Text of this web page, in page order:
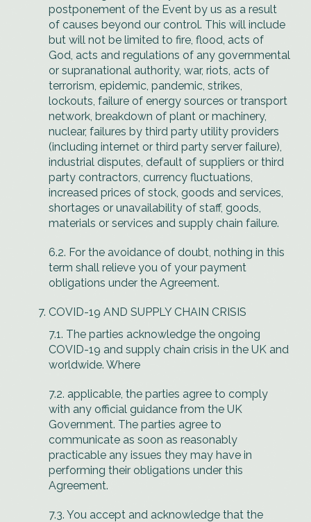
postponement of the Event by us as a result
of causes beyond our control. This will include
but will not be limited to fire, flood, acts of
God, acts and regulations of any governmental
or supranational authority, war, riots, acts of
terrorism, epidemic, pandemic, strikes,
lockouts, failure of energy sources or transport
network, breakdown of plant or machinery,
nuclear, failures by third party utility providers
(including internet or third party server failure),
industrial disputes, default of suppliers or third
party contractors, currency fluctuations,
increased prices of stock, goods and services,
shortages or unavailability of staff, goods,
materials or services and supply chain failure.
6.2. For the avoidance of doubt, nothing in this
term shall relieve you of your payment
obligations under the Agreement.
COVID-19 AND SUPPLY CHAIN CRISIS
7.1. The parties acknowledge the ongoing
COVID-19 and supply chain crisis in the UK and
worldwide. Where
7.2. applicable, the parties agree to comply
with any official guidance from the UK
Government. The parties agree to
communicate as soon as reasonably
practicable any issues they may have in
performing their obligations under this
Agreement.
7.3. You accept and acknowledge that the